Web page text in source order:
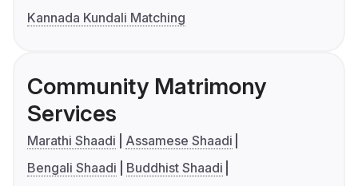
Kannada Kundali Matching
Community Matrimony
Services
Marathi Shaadi
Assamese Shaadi
Bengali Shaadi
Buddhist Shaadi